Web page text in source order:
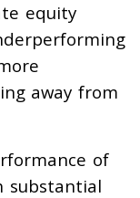
equity
away from
of
substantial